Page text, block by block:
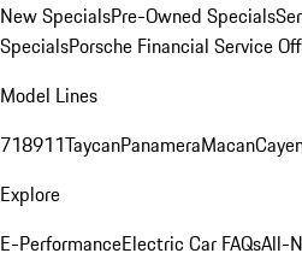
New SpecialsPre-Owned Specials
SpecialsPorsche Financial Service
Model Lines
718911TaycanPanameraMacan
Explore
E-PerformanceElectric Car FAQsAll-